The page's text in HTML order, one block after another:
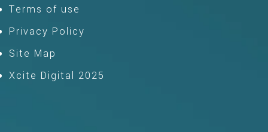
Terms of use
Privacy Policy
Site Map
Xcite Digital 2025